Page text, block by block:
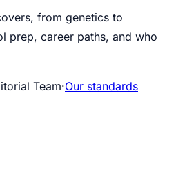
from genetics to
prep, career paths, and who
Team·Our standards